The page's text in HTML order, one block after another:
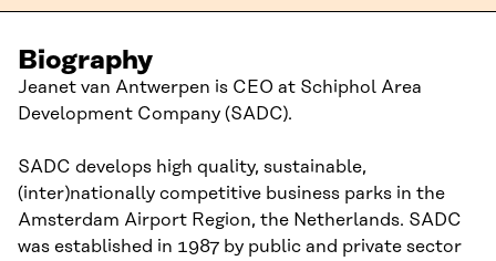
Biography
Jeanet van Antwerpen is CEO at Schiphol Area
Development Company (SADC).
SADC develops high quality, sustainable,
(inter)nationally competitive business parks in the
Amsterdam Airport Region, the Netherlands. SADC
was established in 1987 by public and private sector